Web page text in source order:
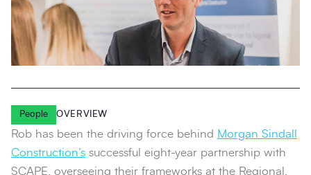
People OVERVIEW
Rob has been the driving force behind Morgan Sindall
Construction’s successful eight-year partnership with
SCAPE, overseeing their frameworks at the Regional,